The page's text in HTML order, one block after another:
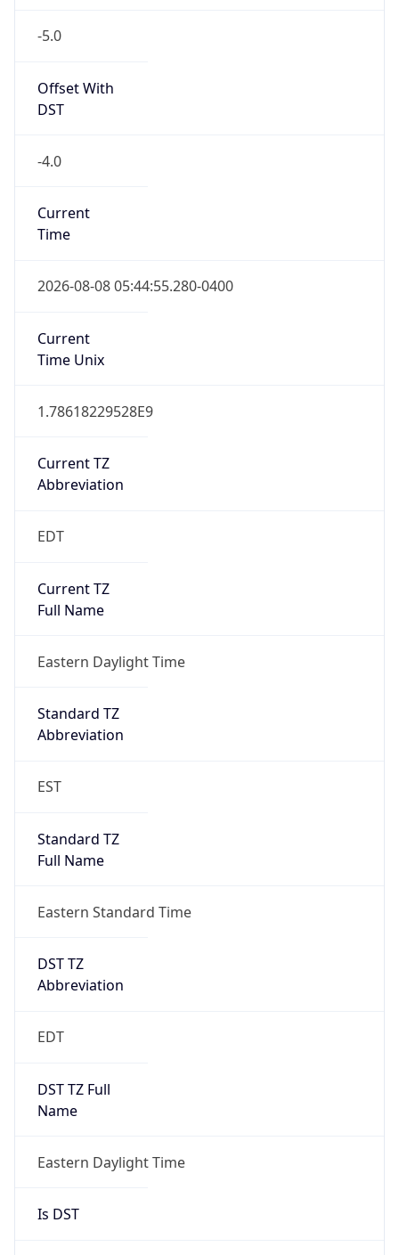
-5.0
Offset With
DST
-4.0
Current
Time
2026-08-08 05:44:55.280-0400
Current
Time Unix
1.78618229528E9
Current TZ
Abbreviation
EDT
Current TZ
Full Name
Eastern Daylight Time
Standard TZ
Abbreviation
EST
Standard TZ
Full Name
Eastern Standard Time
DST TZ
Abbreviation
EDT
DST TZ Full
Name
Eastern Daylight Time
Is DST